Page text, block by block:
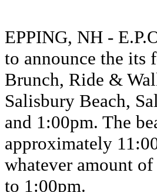
EPPING, NH -
to announce the its
Brunch, Ride &
Salisbury Beach,
and 1:00pm. The
approximately
whatever amount
to 1:00pm.